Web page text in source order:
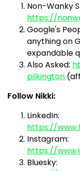
Non-Wanky
https://
Google's
anything on
expandable
Also Asked:
pilkington
Follow Nikki:
LinkedIn:
https://
Instagram:
https://
Bluesky: